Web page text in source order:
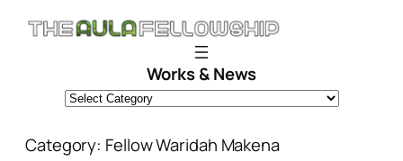
Skip
Works & News
Category: Fellow Waridah Makena